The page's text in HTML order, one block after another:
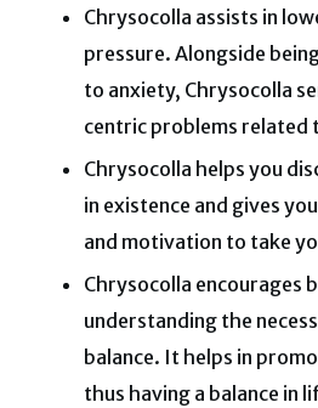
Chrysocolla assists in
pressure. Alongside
to anxiety, Chrysocolla
centric problems related
Chrysocolla helps you
in existence and gives
and motivation to take
Chrysocolla encourages
understanding the
balance. It helps in
thus having a balance in